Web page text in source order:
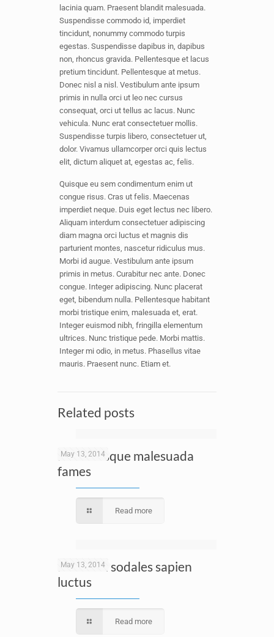
lacinia quam. Praesent blandit malesuada.
Suspendisse commodo id, imperdiet
tincidunt, nonummy commodo turpis
egestas. Suspendisse dapibus in, dapibus
non, rhoncus gravida. Pellentesque et lacus
pretium tincidunt. Pellentesque at metus.
Donec nisl a nisl. Vestibulum ante ipsum
primis in nulla orci ut leo nec cursus
consequat, orci ut tellus ac lacus. Nunc
vehicula. Nunc erat consectetuer mollis.
Suspendisse turpis libero, consectetuer ut,
dolor. Vivamus ullamcorper orci quis lectus
elit, dictum aliquet at, egestas ac, felis.
Quisque eu sem condimentum enim ut
congue risus. Cras ut felis. Maecenas
imperdiet neque. Duis eget lectus nec libero.
Aliquam interdum consectetuer adipiscing
diam magna orci luctus et magnis dis
parturient montes, nascetur ridiculus mus.
Morbi id augue. Vestibulum ante ipsum
primis in metus. Curabitur nec ante. Donec
congue. Integer adipiscing. Nunc placerat
eget, bibendum nulla. Pellentesque habitant
morbi tristique enim, malesuada et, erat.
Integer euismod nibh, fringilla elementum
ultrices. Nunc tristique pede. Morbi mattis.
Integer mi odio, in metus. Phasellus vitae
mauris. Praesent nunc. Etiam et.
Related posts
May 13, 2014
Pellentesque malesuada
fames
Read more
May 13, 2014
Proin dui sodales sapien
luctus
Read more